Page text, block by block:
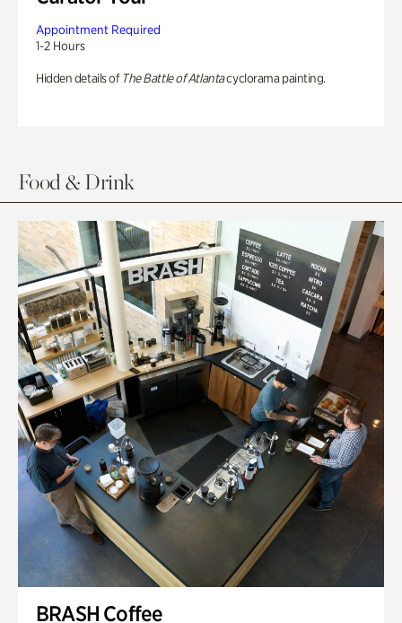
Appointment Required
1-2 Hours
Hidden details of The Battle of Atlantacyclorama painting.
Food & Drink
BRASH Coffee